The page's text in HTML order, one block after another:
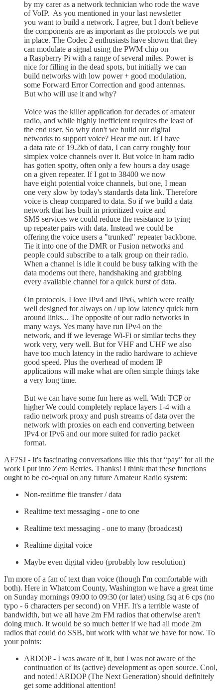
by my carer as a network technician who rode the wave
of VoIP. As you mentioned in your last newsletter
you want to build a network. I agree, but I don't believe
the components are as important as the protocols we put
in place. The Codec 2 enthusiasts have shown that they
can modulate a signal using the PWM chip on
a Raspberry Pi with a range of several miles. Power is
nice for filling in the dead spots, but initially we can
build networks with low power + good modulation,
some Forward Error Correction and good antennas.
But who will use it and why?
Voice was the killer application for decades of amateur
radio, and while highly inefficient requires the least of
the end user. So why don't we build our digital
networks to support voice? Hear me out. If I have
a data rate of 19.2kb of data, I can carry roughly four
simplex voice channels over it. But voice in ham radio
has gotten spotty, often only a few hours a day usage
on a given repeater. If I got to 38400 we now
have eight potential voice channels, but one, I mean
one very slow by today's standards data link. Therefore
voice is cheap compared to data. So if we build a data
network that has built in prioritized voice and
SMS services we could reduce the resistance to tying
up repeater pairs with data. Instead we could be
offering the voice users a "trunked" repeater backbone.
Tie it into one of the DMR or Fusion networks and
people could subscribe to a talk group on their radio.
When a channel is idle it could be busy talking with the
data modems out there, handshaking and grabbing
every available channel for a quick burst of data.
On protocols. I love IPv4 and IPv6, which were really
well designed for always on / up low latency quick turn
around links... The opposite of our radio networks in
many ways. Yes many have run IPv4 on the
network, and if we leverage Wi-Fi or similar techs they
work very, very well. But for VHF and UHF we also
have too much latency in the radio hardware to achieve
good speed. Plus the overhead of modern IP
applications will make what are often simple things take
a very long time.
But we can have some fun here as well. With TCP or
higher We could completely replace layers 1-4 with a
radio network proxy and push streams of data over the
network with proxies on each end converting between
IPv4 or IPv6 and our more suited for radio packet
format.
AF7SJ - It's fascinating conversations like this that “pay” for all the
work I put into Zero Retries. Thanks! I think that these functions
ought to be co-equal on any future Amateur Radio system:
Non-realtime file transfer / data
Realtime text messaging - one to one
Realtime text messaging - one to many (broadcast)
Realtime digital voice
Maybe even digital video (probably low resolution)
I'm more of a fan of text than voice (though I'm comfortable with
both). Here in Whatcom County, Washington we have a great time
on Sunday mornings 09:00 to 09:30 (or later) using fsq at 6 cps (no
typo - 6 characters per second) on VHF. It's a terrible waste of
bandwidth, but we all have 2m FM radios that otherwise aren't
doing much. It would be so much better if we had all mode 2m
radios that could do SSB, but work with what we have for now. To
your points:
ARDOP - I was aware of it, but I was not aware of the
continuation of its (active) development as open source. Cool,
and noted! ARDOP (The Next Generation) should definitely
get some additional attention!